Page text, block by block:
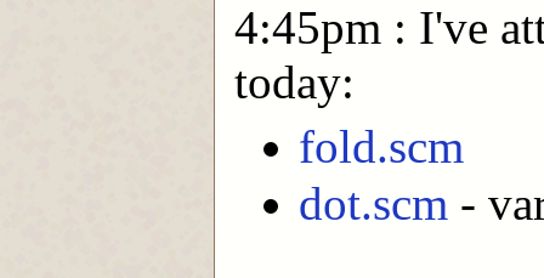
4:45pm : I've
today:
fold.scm
dot.scm -